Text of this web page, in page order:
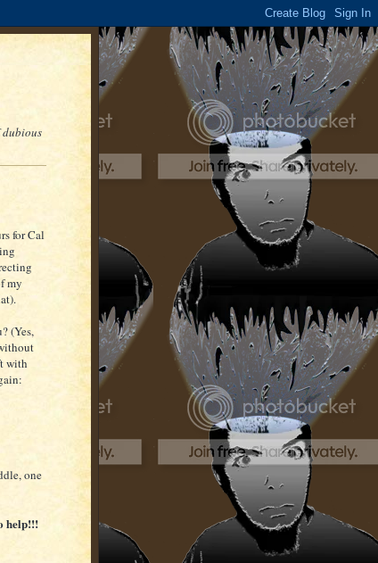
dubious
for Cal
my
(Yes,
with
one
help!!!